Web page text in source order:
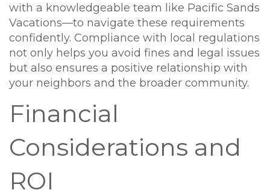
with a knowledgeable team like Pacific Sands
Vacations—to navigate these requirements
confidently. Compliance with local regulations
not only helps you avoid fines and legal issues
but also ensures a positive relationship with
your neighbors and the broader community.
Financial
Considerations and
ROI